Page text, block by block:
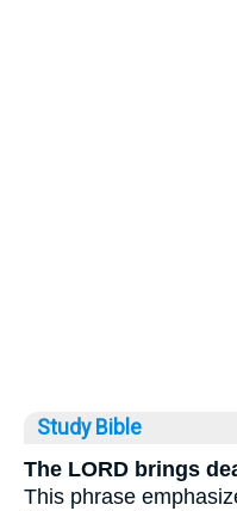
Study Bible
The LORD brings
This phrase